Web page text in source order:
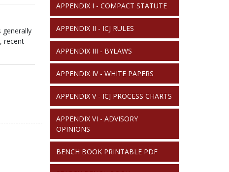
recent
APPENDIX I - COMPACT STATUTE
APPENDIX II - ICJ RULES
APPENDIX III - BYLAWS
APPENDIX IV - WHITE PAPERS
APPENDIX V - ICJ PROCESS CHARTS
APPENDIX VI - ADVISORY
OPINIONS
BENCH BOOK PRINTABLE PDF